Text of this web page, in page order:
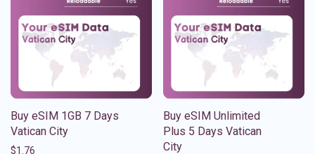
Buy eSIM 1GB 7 Days
Vatican City
$1.76
Buy eSIM Unlimited
Plus 5 Days Vatican
City